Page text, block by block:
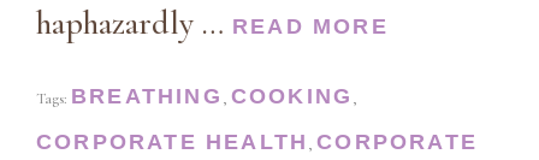
haphazardly … READ MORE
Tags: BREATHING , COOKING ,
CORPORATE HEALTH ,CORPORATE